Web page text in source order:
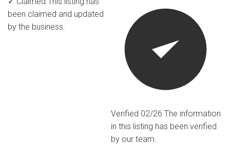
been claimed and updated
by the business.
Verified 02/26 The information
in this listing has been verified
by our team.